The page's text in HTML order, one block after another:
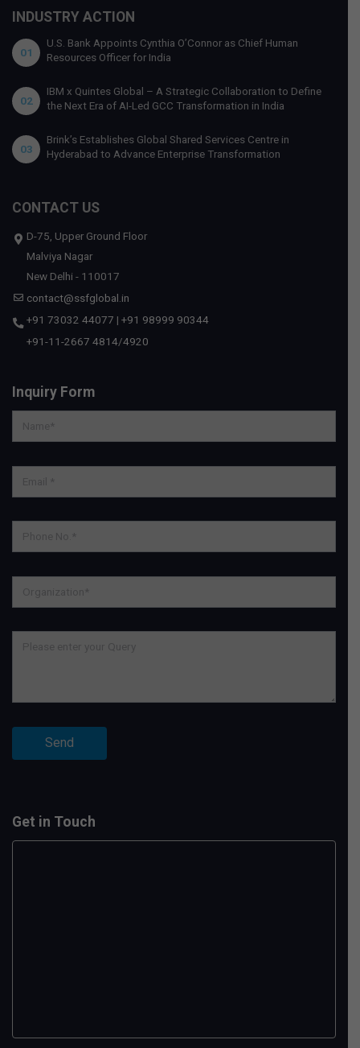
INDUSTRY ACTION
01
U.S. Bank Appoints Cynthia O’Connor as Chief Human
Resources Officer for India
02
IBM x Quintes Global – A Strategic Collaboration to Define
the Next Era of AI-Led GCC Transformation in India
03
Brink’s Establishes Global Shared Services Centre in
Hyderabad to Advance Enterprise Transformation
CONTACT US
D-75, Upper Ground Floor
Malviya Nagar
New Delhi - 110017
contact@ssfglobal.in
+91 73032 44077 | +91 98999 90344
+91-11-2667 4814/4920
Inquiry Form
Get in Touch